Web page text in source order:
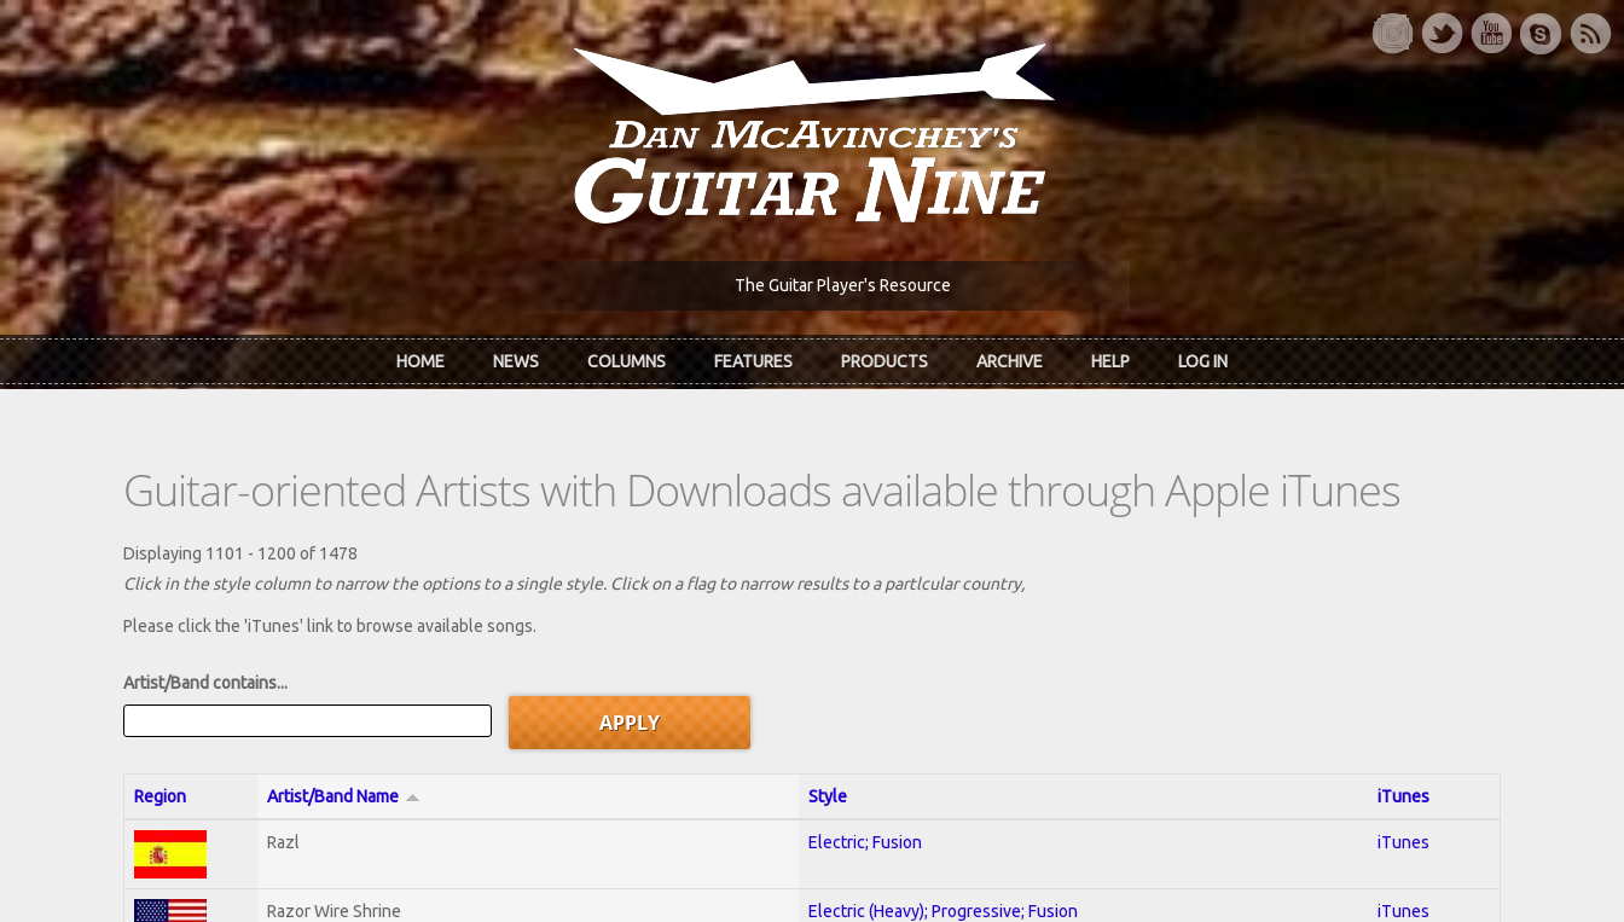
Skip to main content
The Guitar Player's Resource
HOME NEWS COLUMNS FEATURES PRODUCTS ARCHIVE HELP LOG IN
Guitar-oriented Artists with Downloads available through Apple iTunes
Displaying 1101 - 1200 of 1478
Click in the style column to narrow the options to a single style. Click on a flag to narrow results to a partlcular country,
Please click the 'iTunes' link to browse available songs.
Artist/Band contains...
Region Artist/Band Name Style iTunes
Razl Electric; Fusion iTunes
Razor Wire Shrine Electric (Heavy); Progressive; Fusion iTunes